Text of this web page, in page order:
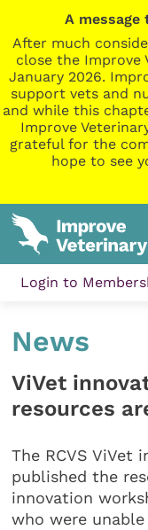
A
After much
close the Improve
January 2026.
support vets and
and while this
Improve
grateful for the
hope to see
Login to
News
ViVet
resources
The RCVS ViVet
published the
innovation
who were